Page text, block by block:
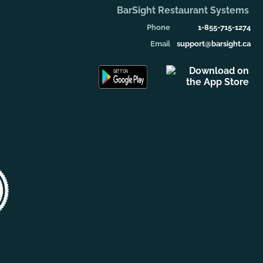
BarSight Restaurant Systems
Phone
1-855-715-1274
Email
support@barsight.ca